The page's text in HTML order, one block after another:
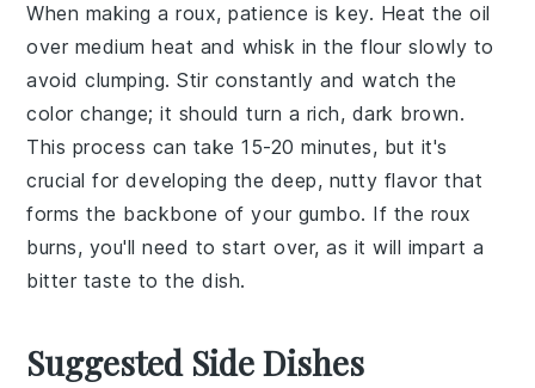
When making aroux, patience is key. Heat theoil
over medium heat and whisk in theflour slowly to
avoid clumping. Stir constantly and watch the
color change; it should turn a rich, dark brown.
This process can take 15-20 minutes, but it's
crucial for developing the deep, nutty flavor that
forms the backbone of your gumbo. If the roux
burns, you'll need to start over, as it will impart a
bitter taste to the dish.
Suggested Side Dishes